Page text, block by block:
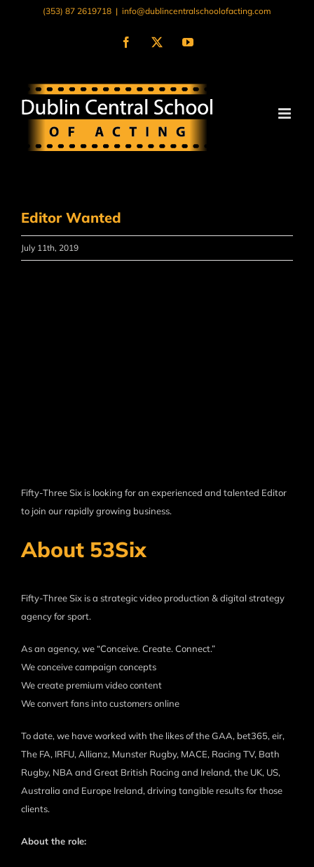
(353) 87 2619718 | info@dublincentralschoolofacting.com
Facebook
X YouTube
Editor Wanted
July 11th, 2019
Fifty-Three Six is looking for an experienced and talented Editor
to join our rapidly growing business.
About 53Six
Fifty-Three Six is a strategic video production & digital strategy
agency for sport.
As an agency, we “Conceive. Create. Connect.”
We conceive campaign concepts
We create premium video content
We convert fans into customers online
To date, we have worked with the likes of the GAA, bet365, eir,
The FA, IRFU, Allianz, Munster Rugby, MACE, Racing TV, Bath
Rugby, NBA and Great British Racing and Ireland, the UK, US,
Australia and Europe Ireland, driving tangible results for those
clients.
About the role: